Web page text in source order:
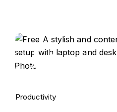
15.
Productivity